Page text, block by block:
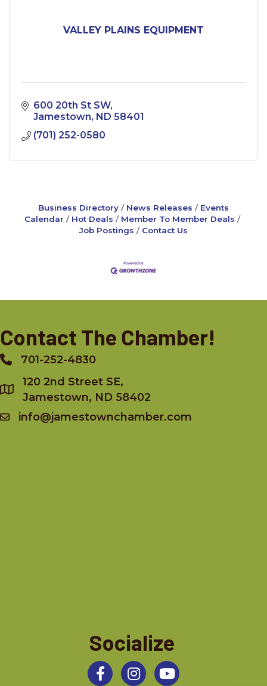
VALLEY PLAINS EQUIPMENT
600 20th St SW
Jamestown
ND 58401
(701) 252-0580
Business Directory News Releases
Events
Calendar
Hot Deals
Member To Member Deals
Job Postings
Contact Us
Contact The Chamber!
Phone701-252-4830
120 2nd Street SE,
Jamestown, ND 58402
info@jamestownchamber.com
Socialize
FacebookInstagram